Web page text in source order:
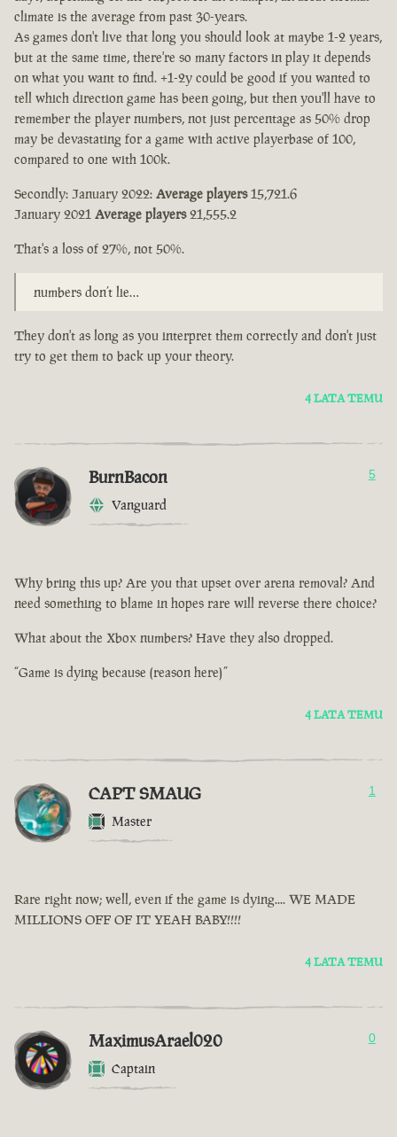
climate is the average from past 30-years.
As games don't live that long you should look at maybe 1-2 years,
but at the same time, there're so many factors in play it depends
on what you want to find. +1-2y could be good if you wanted to
tell which direction game has been going, but then you'll have to
remember the player numbers, not just percentage as 50% drop
may be devastating for a game with active playerbase of 100,
compared to one with 100k.
Secondly: January 2022: Average players15,721.6
January 2021 Average players21,555.2
That's a loss of 27%, not 50%.
numbers don’t lie…
They don't as long as you interpret them correctly and don't just
try to get them to back up your theory.
4 LATA TEMU
BurnBacon
Vanguard
5
Why bring this up? Are you that upset over arena removal? And
need something to blame in hopes rare will reverse there choice?
What about the Xbox numbers? Have they also dropped.
“Game is dying because (reason here)”
4 LATA TEMU
CAPT SMAUG
Master
1
Rare right now; well, even if the game is dying.... WE MADE
MILLIONS OFF OF IT YEAH BABY!!!!
4 LATA TEMU
MaximusArael020
Captain
0